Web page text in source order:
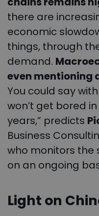
there are
economic
things, through
demand.
even mentioning
You could say
won’t get bored
years,” predicts
Business
who monitors the
on an ongoing
Light on